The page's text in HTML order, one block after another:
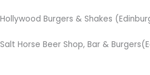
Hollywood Burgers & Shakes
Salt Horse Beer Shop, Bar &